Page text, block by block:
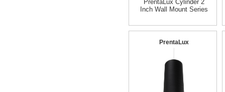
PrentaLux Cylinder 2
Inch Wall Mount Series
PrentaLux